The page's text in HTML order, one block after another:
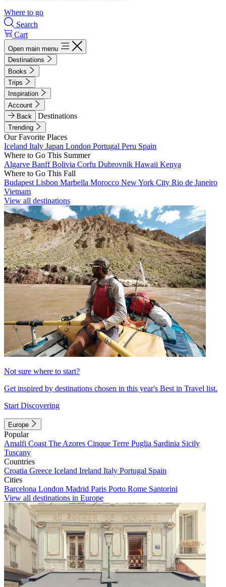
Where to go
Search
Cart
Open main menu
Destinations
Books
Trips
Inspiration
Account
Back
Destinations
Trending
Our Favorite Places
Iceland Italy Japan London Portugal Peru Spain
Where to Go This Summer
Algarve BanffBolivia Corfu Dubrovnik Hawaii Kenya
Where to Go This Fall
Budapest Lisbon Marbella Morocco New York City Rio de Janeiro
Vietnam
View all destinations
Not sure where to start?
Get inspired by destinations chosen in this year's Best in Travel list.
Start Discovering
Europe
Popular
Amalfi Coast The Azores Cinque Terre Puglia Sardinia Sicily
Tuscany
Countries
Croatia Greece Iceland Ireland Italy Portugal Spain
Cities
Barcelona London Madrid Paris Porto Rome Santorini
View all destinations in Europe